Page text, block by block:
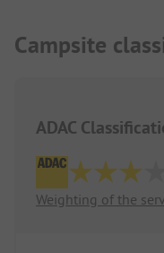
Campsite
ADAC
Weighting of the